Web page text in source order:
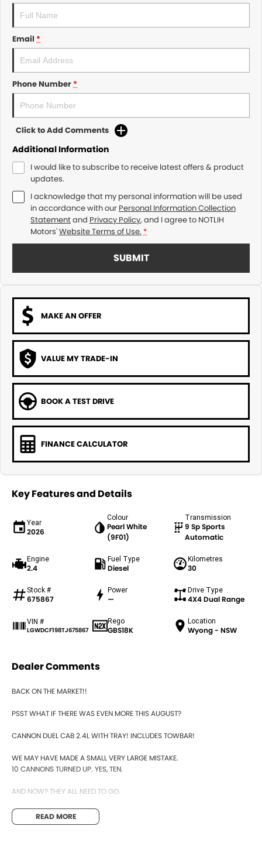
Email *
Phone Number*
Click to Add Comments
Additional Information
I would like to subscribe to receive latest offers & product
updates.
I acknowledge that my personal information will be used
in accordance with our Personal Information Collection
Statementand Privacy Policy, and I agree to NOTLIH
Motors'Website Terms of Use. *
SUBMIT
MAKE AN OFFER
VALUE MY TRADE-IN
BOOK A TEST DRIVE
FINANCE CALCULATOR
Key Features and Details
Year
2026
Colour
Pearl White
(9F01)
Transmission
9 Sp Sports
Automatic
Engine
2.4
Fuel Type
Diesel
Kilometres
30
Stock #
675867
Power
—
Drive Type
4X4 Dual Range
VIN #
LGWDCF198TJ675867
Rego
GBS18K
Location
Wyong - NSW
Dealer Comments
BACK ON THE MARKET!!
PSST WHAT IF THERE WAS EVEN MORE THIS AUGUST?
CANNON DUEL CAB 2.4L WITH TRAY! INCLUDES TOWBAR!
WE MAY HAVE MADE A SMALL VERY LARGE MISTAKE.
10 CANNONS TURNED UP. YES, TEN.
AND NOW? THEY ALL NEED TO GO.
THE MANAGER HAS INSTRUCTED. NO QUESTIONS. JUST CLEAR THEM.
READ MORE